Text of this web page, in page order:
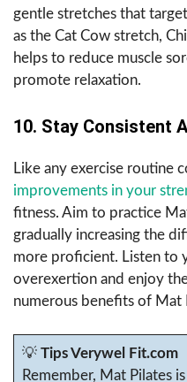
gentle stretches that
as the Cat Cow stretch,
helps to reduce muscle
promote relaxation.
10. Stay Consistent
Like any exercise routine
improvements in your
fitness. Aim to practice
gradually increasing the
more proficient. Listen to
overexertion and enjoy
numerous benefits of Mat
💡 Tips Verywel Fit.com
Remember, Mat Pilates